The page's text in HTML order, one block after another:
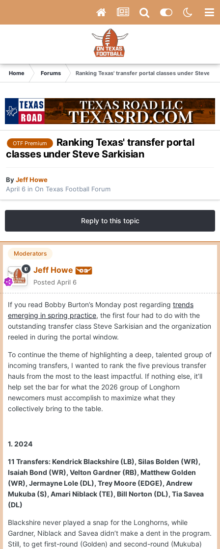
Home Forums Ranking Texas' transfer portal classes under Steve
OTF Premium
Ranking Texas' transfer portal
classes under Steve Sarkisian
ByJeff Howe
April 6 in On Texas Football Forum
Reply to this topic
Moderators
Jeff Howe
Posted April 6
If you read Bobby Burton’s Monday post regarding trends
emerging in spring practice, the first four had to do with the
outstanding transfer class Steve Sarkisian and the organization
reeled in during the portal window.
To continue the theme of highlighting a deep, talented group of
incoming transfers, I wanted to rank the five previous transfer
hauls from the most to the least impactful. If nothing else, it’ll
help set the bar for what the 2026 group of Longhorn
newcomers must accomplish to maximize what they
collectively bring to the table.
1. 2024
11 Transfers: Kendrick Blackshire (LB), Silas Bolden (WR),
Isaiah Bond (WR), Velton Gardner (RB), Matthew Golden
(WR), Jermayne Lole (DL), Trey Moore (EDGE), Andrew
Mukuba (S), Amari Niblack (TE), Bill Norton (DL), Tia Savea
(DL)
Blackshire never played a snap for the Longhorns, while
Gardner, Niblack and Savea didn’t make a dent in the program.
Still, to get first-round (Golden) and second-round (Mukuba)